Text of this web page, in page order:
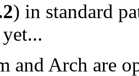
) in standard
and Arch are